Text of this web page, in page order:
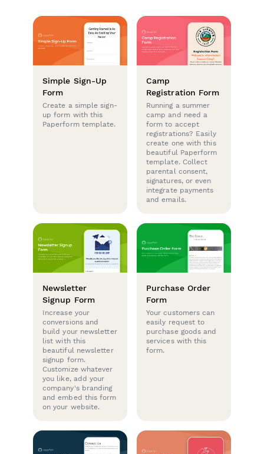
Simple Sign-Up
Form
Create a simple sign-
up form with this
Paperform template.
Camp
Registration Form
Running a summer
camp and need a
form to accept
registrations? Easily
create one with this
beautiful Paperform
template. Collect
parental consent,
signatures, or even
integrate payments
and emails.
Newsletter
Signup Form
Increase your
conversions and
build your newsletter
list with this
beautiful newsletter
signup form.
Customize whatever
you like, add your
company's branding
and embed this form
on your website.
Purchase Order
Form
Your customers can
easily request to
purchase goods and
services with this
form.